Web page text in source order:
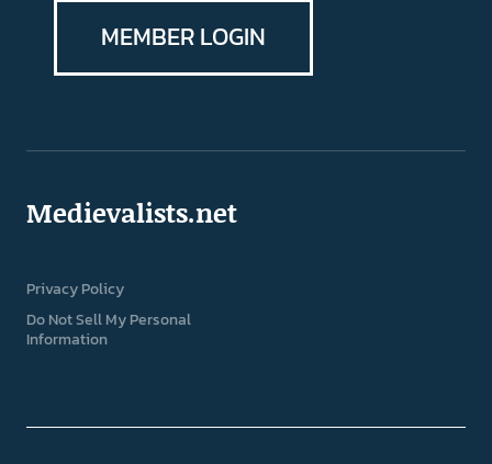
MEMBER LOGIN
Medievalists.net
Privacy Policy
Do Not Sell My Personal
Information